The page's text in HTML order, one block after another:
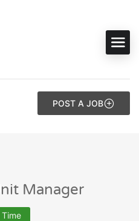
POST A JOB
Manager
Time